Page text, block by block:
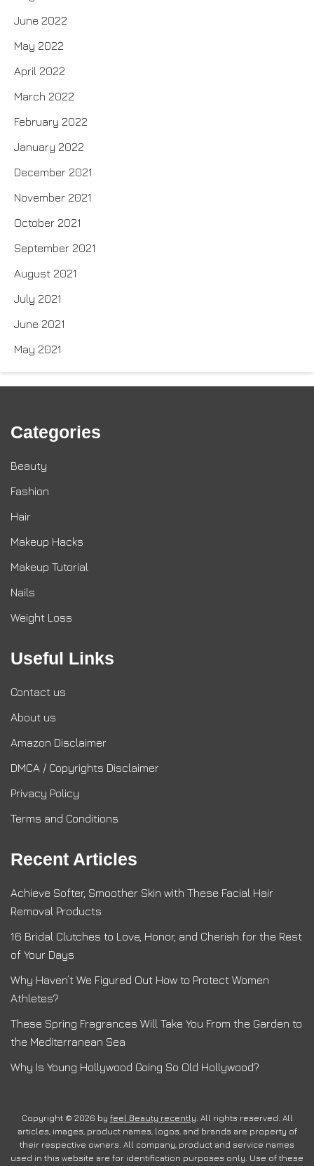
June 2022
May 2022
April 2022
March 2022
February 2022
January 2022
December 2021
November 2021
October 2021
September 2021
August 2021
July 2021
June 2021
May 2021
Categories
Beauty
Fashion
Hair
Makeup Hacks
Makeup Tutorial
Nails
Weight Loss
Useful Links
Contact us
About us
Amazon Disclaimer
DMCA / Copyrights Disclaimer
Privacy Policy
Terms and Conditions
Recent Articles
Achieve Softer, Smoother Skin with These Facial Hair
Removal Products
16 Bridal Clutches to Love, Honor, and Cherish for the Rest
of Your Days
Why Haven’t We Figured Out How to Protect Women
Athletes?
These Spring Fragrances Will Take You From the Garden to
the Mediterranean Sea
Why Is Young Hollywood Going So Old Hollywood?
Copyright © 2026 by feel Beauty recently . All rights reserved. All
articles, images, product names, logos, and brands are property of
their respective owners. All company, product and service names
used in this website are for identification purposes only. Use of these